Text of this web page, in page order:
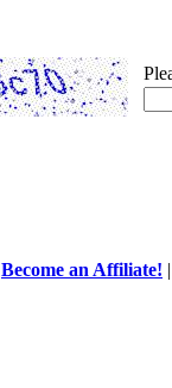
Become an Affiliate!